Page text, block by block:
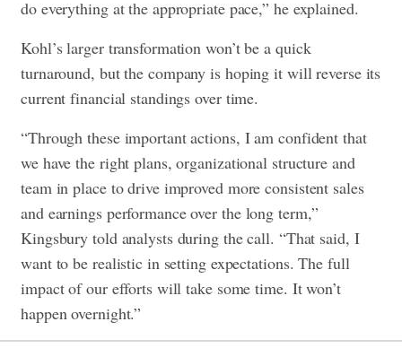
do everything at the appropriate pace,” he explained.
Kohl’s larger transformation won’t be a quick
turnaround, but the company is hoping it will reverse its
current financial standings over time.
“Through these important actions, I am confident that
we have the right plans, organizational structure and
team in place to drive improved more consistent sales
and earnings performance over the long term,”
Kingsbury told analysts during the call. “That said, I
want to be realistic in setting expectations. The full
impact of our efforts will take some time. It won’t
happen overnight.”